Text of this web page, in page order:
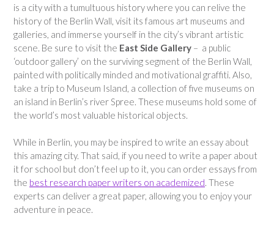
is a city with a tumultuous history where you can relive the
history of the Berlin Wall, visit its famous art museums and
galleries, and immerse yourself in the city’s vibrant artistic
scene. Be sure to visit the East Side Gallery – a public
‘outdoor gallery’ on the surviving segment of the Berlin Wall,
painted with politically minded and motivational graffiti. Also,
take a trip to Museum Island, a collection of five museums on
an island in Berlin’s river Spree. These museums hold some of
the world’s most valuable historical objects.
While in Berlin, you may be inspired to write an essay about
this amazing city. That said, if you need to write a paper about
it for school but don’t feel up to it, you can order essays from
the best research paper writers on academized. These
experts can deliver a great paper, allowing you to enjoy your
adventure in peace.